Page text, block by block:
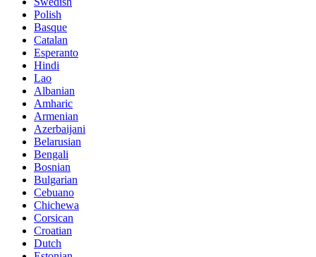
Polish
Basque
Catalan
Esperanto
Hindi
Lao
Albanian
Amharic
Armenian
Azerbaijani
Belarusian
Bengali
Bosnian
Bulgarian
Cebuano
Chichewa
Corsican
Croatian
Dutch